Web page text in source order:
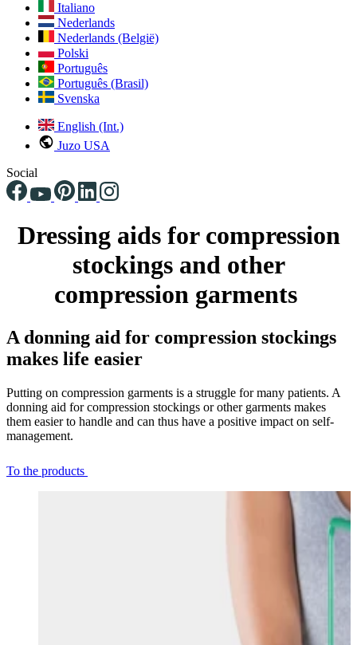
Italiano
Nederlands
Nederlands (België)
Polski
Português
Português (Brasil)
Svenska
English (Int.)
Juzo USA
Social
Dressing aids for compression
stockings and other
compression garments
A donning aid for compression stockings
makes life easier
Putting on compression garments is a struggle for many patients. A
donning aid for compression stockings or other garments makes
them easier to handle and can thus have a positive impact on self-
management.
To the products